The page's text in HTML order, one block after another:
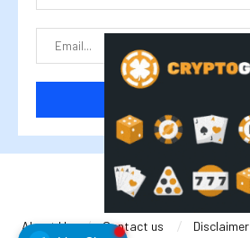
@2025 cryptalike
About Us Contact us Disclaimer